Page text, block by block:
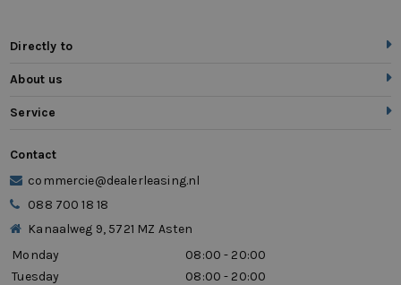
Directly to
About us
Service
Contact
commercie@dealerleasing.nl
088 700 18 18
Kanaalweg 9, 5721 MZ Asten
Monday
08:00 - 20:00
Tuesday
08:00 - 20:00